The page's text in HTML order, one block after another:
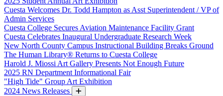
Cuesta Welcomes Dr. Todd Hampton as Asst Superintendent / VP of
Admin Services
Cuesta College Secures Aviation Maintenance Facility Grant
Cuesta Celebrates Inaugural Undergraduate Research Week
New North County Campus Instructional Building Breaks Ground
The Human Library® Returns to Cuesta College
Harold J. Miossi Art Gallery Presents Not Enough Future
2025 RN Department Informational Fair
"High Tide" Group Art Exhibition
2024 News Releases